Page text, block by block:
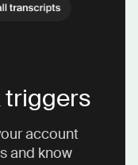
triggers
account
and know